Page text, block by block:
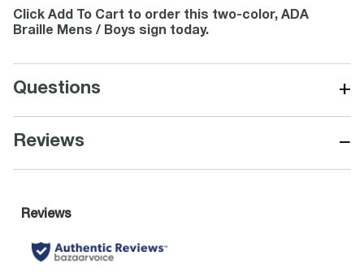
Click Add To Cart to order this two-color, ADA
Braille Mens / Boys sign today.
Questions +
Reviews −